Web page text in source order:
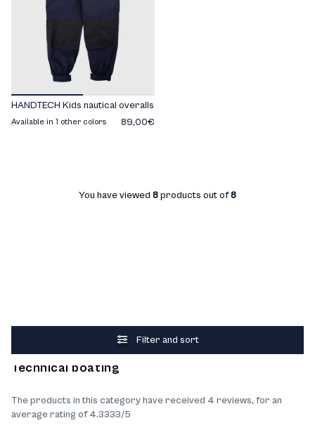
HANDTECH Kids nautical overalls
Available in 1 other colors 89,00€
You have viewed 8products out of8
Filter and sort
What our customers think about the products
Technical boating
The products in this category have received 4 reviews, for an
average rating of 4.3333/5